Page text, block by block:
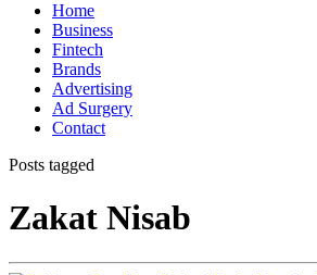
Home
Business
Fintech
Brands
Advertising
Ad Surgery
Contact
Posts tagged
Zakat Nisab